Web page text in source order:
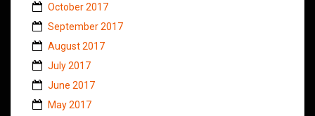
October 2017
September 2017
August 2017
July 2017
June 2017
May 2017